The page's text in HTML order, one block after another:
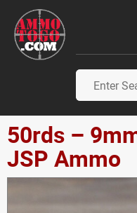
50rds –
JSP Ammo